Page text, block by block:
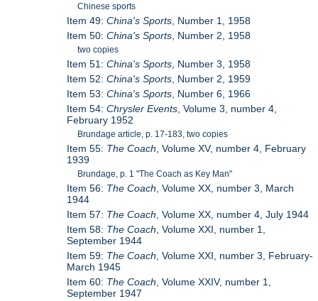
Chinese sports
Item 49:China's Sports , Number 1, 1958
Item 50:China's Sports , Number 2, 1958
two copies
Item 51:China's Sports , Number 3, 1958
Item 52:China's Sports , Number 2, 1959
Item 53:China's Sports , Number 6, 1966
Item 54:Chrysler Events , Volume 3, number 4,
February 1952
Brundage article, p. 17-183, two copies
Item 55: The Coach , Volume XV, number 4, February
1939
Brundage, p. 1 "The Coach as Key Man"
Item 56: The Coach , Volume XX, number 3, March
1944
Item 57: The Coach , Volume XX, number 4, July 1944
Item 58: The Coach , Volume XXI, number 1,
September 1944
Item 59: The Coach , Volume XXI, number 3, February-
March 1945
Item 60: The Coach , Volume XXIV, number 1,
September 1947